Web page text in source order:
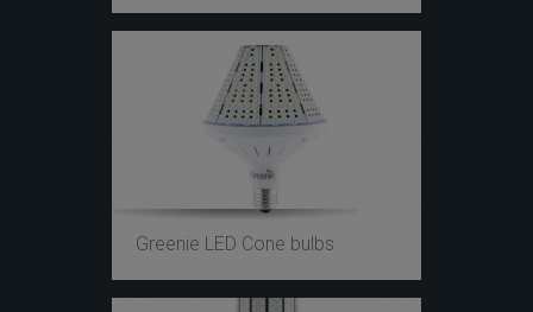
Greenie LED Cone bulbs